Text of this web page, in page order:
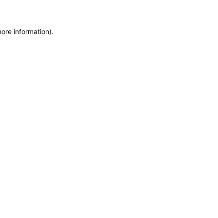
information).